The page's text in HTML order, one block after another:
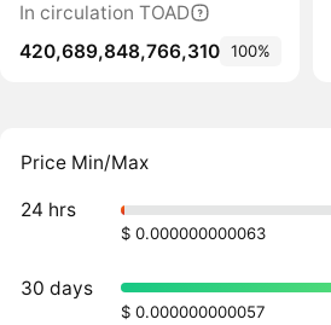
In circulation TOAD
420,689,848,766,310 100%
Price Min/Max
24 hrs
$ 0.000000000063
30 days
$ 0.000000000057